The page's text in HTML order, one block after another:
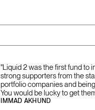
"Liquid 2 was the first fund to
strong supporters from the
portfolio companies and
You would be lucky to get
IMMAD AKHUND